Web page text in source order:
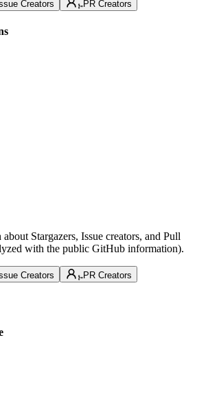
Creators PR Creators
Stargazers, Issue creators, and Pull
with the public GitHub information).
Creators PR Creators